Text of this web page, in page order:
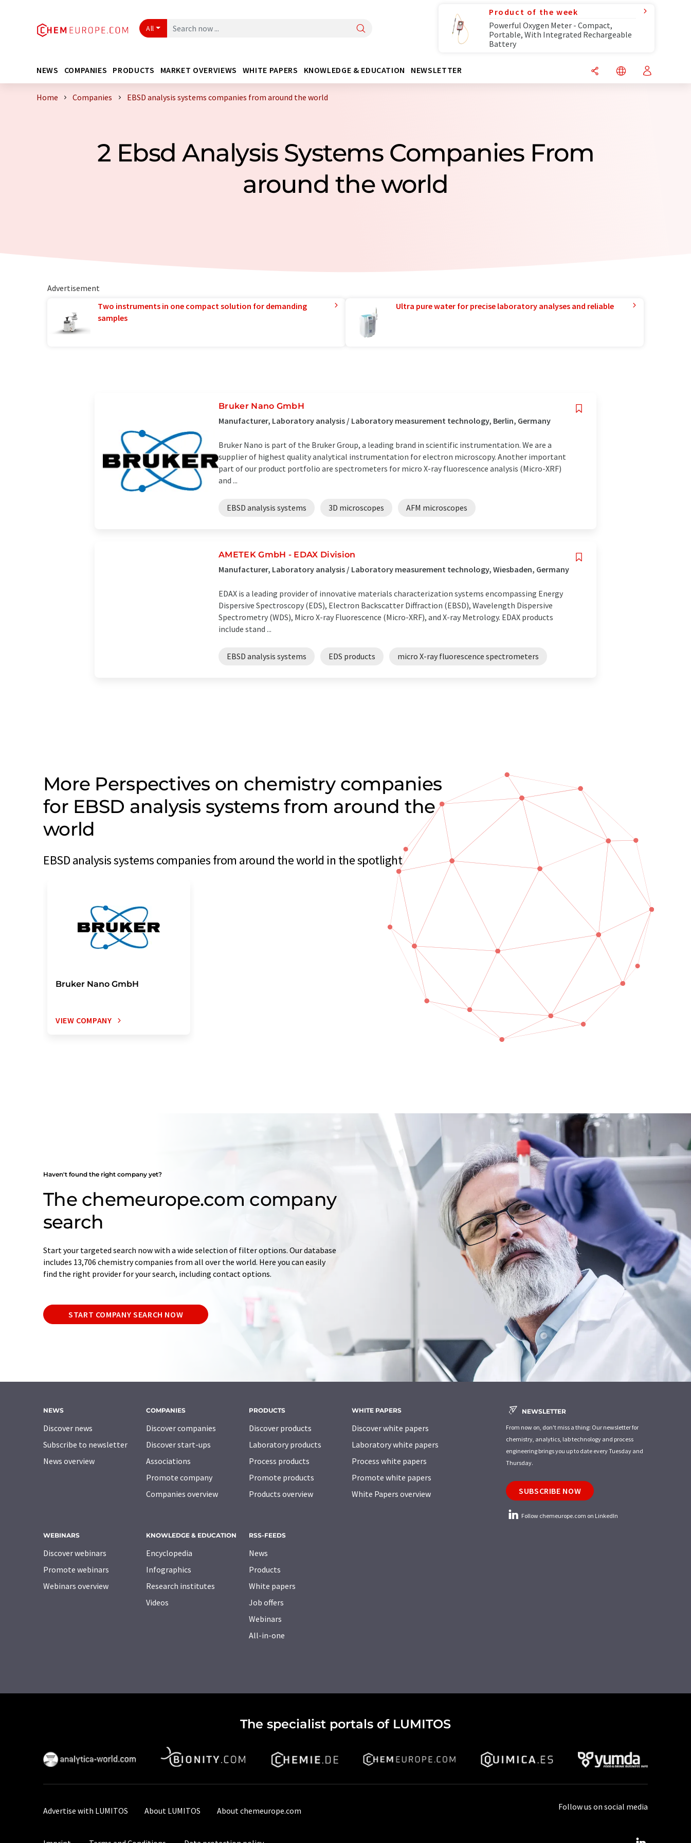
All
Product of the week
Powerful Oxygen Meter - Compact,
Portable, With Integrated Rechargeable
Battery
NEWS COMPANIES PRODUCTS MARKET OVERVIEWS WHITE PAPERS KNOWLEDGE & EDUCATION NEWSLETTER
Home Companies EBSD analysis systems companies from around the world
2 Ebsd Analysis Systems Companies From
around the world
Advertisement
Two instruments in one compact solution for demanding
samples
Ultra pure water for precise laboratory analyses and reliable
Bruker Nano GmbH
Manufacturer, Laboratory analysis / Laboratory measurement technology, Berlin, Germany
Bruker Nano is part of the Bruker Group, a leading brand in scientific instrumentation. We are a
supplier of highest quality analytical instrumentation for electron microscopy. Another important
part of our product portfolio are spectrometers for micro X-ray fluorescence analysis (Micro-XRF)
and ...
EBSD analysis systems 3D microscopes AFM microscopes
AMETEK GmbH - EDAX Division
Manufacturer, Laboratory analysis / Laboratory measurement technology, Wiesbaden, Germany
EDAX is a leading provider of innovative materials characterization systems encompassing Energy
Dispersive Spectroscopy (EDS), Electron Backscatter Diffraction (EBSD), Wavelength Dispersive
Spectrometry (WDS), Micro X-ray Fluorescence (Micro-XRF), and X-ray Metrology. EDAX products
include stand ...
EBSD analysis systems EDS products micro X-ray fluorescence spectrometers
More Perspectives on chemistry companies
for EBSD analysis systems from around the
world
EBSD analysis systems companies from around the world in the spotlight
Bruker Nano GmbH
VIEW COMPANY
Haven't found the right company yet?
The chemeurope.com company
search
Start your targeted search now with a wide selection of filter options. Our database
includes 13,706 chemistry companies from all over the world. Here you can easily
find the right provider for your search, including contact options.
START COMPANY SEARCH NOW
NEWS
Discover news
Subscribe to newsletter
News overview
COMPANIES
Discover companies
Discover start-ups
Associations
Promote company
Companies overview
PRODUCTS
Discover products
Laboratory products
Process products
Promote products
Products overview
WHITE PAPERS
Discover white papers
Laboratory white papers
Process white papers
Promote white papers
White Papers overview
WEBINARS
Discover webinars
Promote webinars
Webinars overview
KNOWLEDGE & EDUCATION
Encyclopedia
Infographics
Research institutes
Videos
RSS-FEEDS
News
Products
White papers
Job offers
Webinars
All-in-one
NEWSLETTER
From now on, don't miss a thing: Our newsletter for
chemistry, analytics, lab technology and process
engineering brings you up to date every Tuesday and
Thursday.
SUBSCRIBE NOW
Follow chemeurope.com on LinkedIn
The specialist portals of LUMITOS
Advertise with LUMITOS About LUMITOS About chemeurope.com Follow us on social media